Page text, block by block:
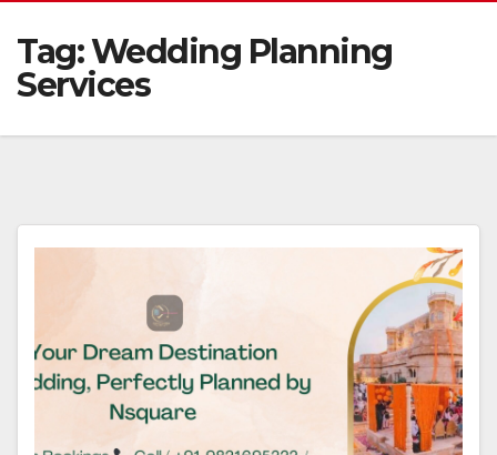
Tag:Wedding Planning
Services